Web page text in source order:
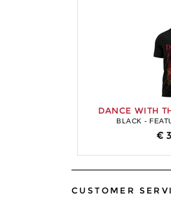
DANCE WITH
BLACK -
CUSTOMER